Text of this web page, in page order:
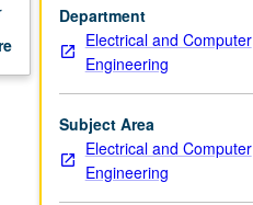
Department
Electrical and Computer
Engineering
Subject Area
Electrical and Computer
Engineering